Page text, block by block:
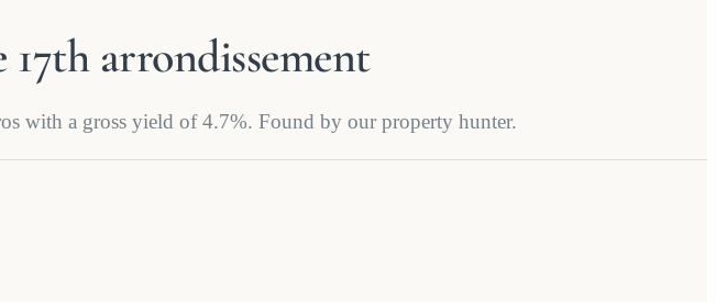
arrondissement
with a gross yield of 4.7%. Found by our property hunter.